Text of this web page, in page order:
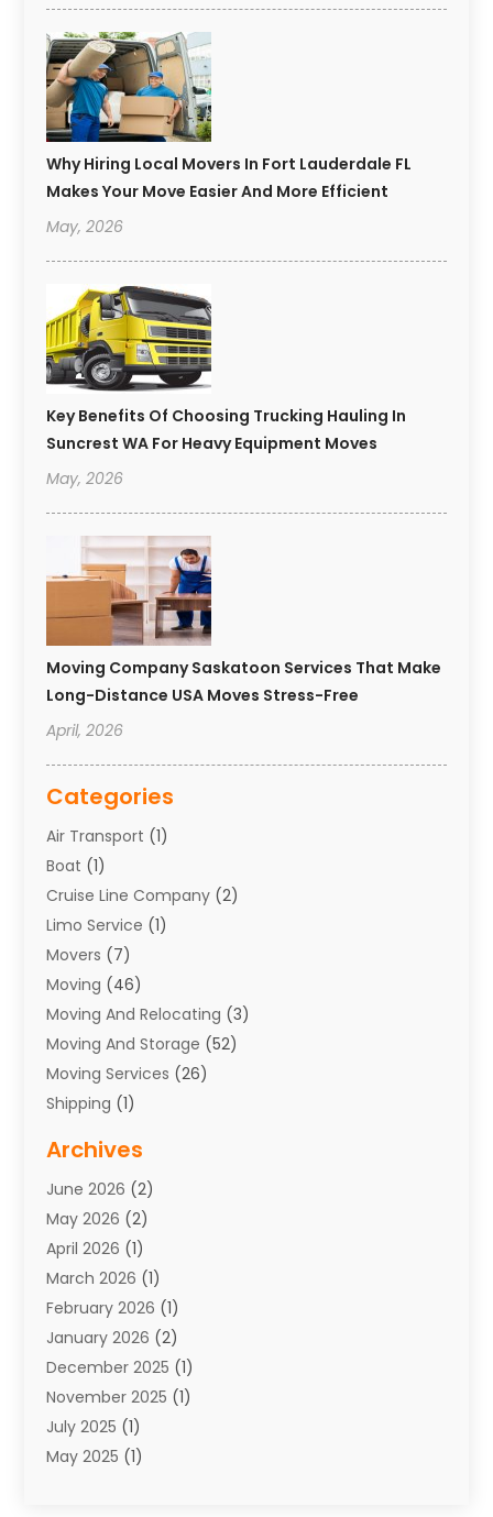
Why Hiring Local Movers In Fort Lauderdale FL
Makes Your Move Easier And More Efficient
May, 2026
Key Benefits Of Choosing Trucking Hauling In
Suncrest WA For Heavy Equipment Moves
May, 2026
Moving Company Saskatoon Services That Make
Long-Distance USA Moves Stress-Free
April, 2026
Categories
Air Transport (1)
Boat (1)
Cruise Line Company (2)
Limo Service (1)
Movers (7)
Moving (46)
Moving And Relocating (3)
Moving And Storage (52)
Moving Services (26)
Shipping (1)
Towing(1)
Towing & Recovery
Towing Service
Transport (26)
Transport & Logistics
Transport Companies‎
Transport Software‎
Transportation(48)
Transportation And Logistics
Transportation Service
Truck(3)
Archives
June 2026 (2)
May 2026 (2)
April 2026 (1)
March 2026 (1)
February 2026 (1)
January 2026 (2)
December 2025 (1)
November 2025 (1)
July 2025 (1)
May 2025 (1)